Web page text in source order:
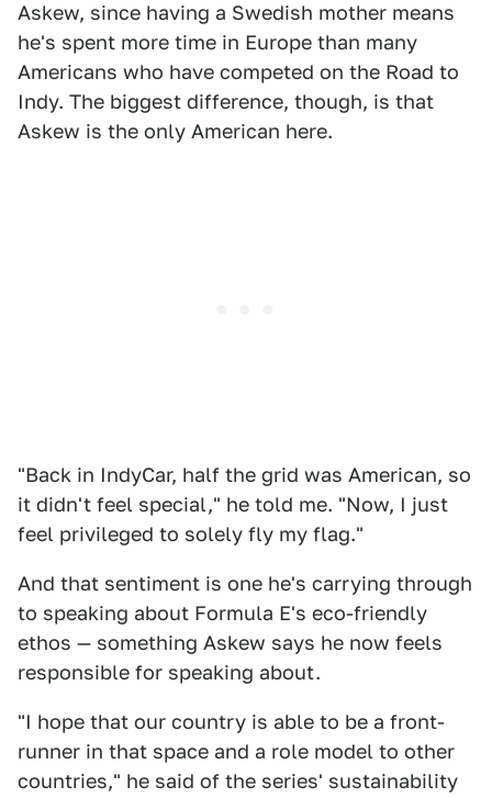
Askew, since having a Swedish mother means
he's spent more time in Europe than many
Americans who have competed on the Road to
Indy. The biggest difference, though, is that
Askew is the only American here.
"Back in IndyCar, half the grid was American, so
it didn't feel special," he told me. "Now, I just
feel privileged to solely fly my flag."
And that sentiment is one he's carrying through
to speaking about Formula E's eco-friendly
ethos — something Askew says he now feels
responsible for speaking about.
"I hope that our country is able to be a front-
runner in that space and a role model to other
countries," he said of the series' sustainability